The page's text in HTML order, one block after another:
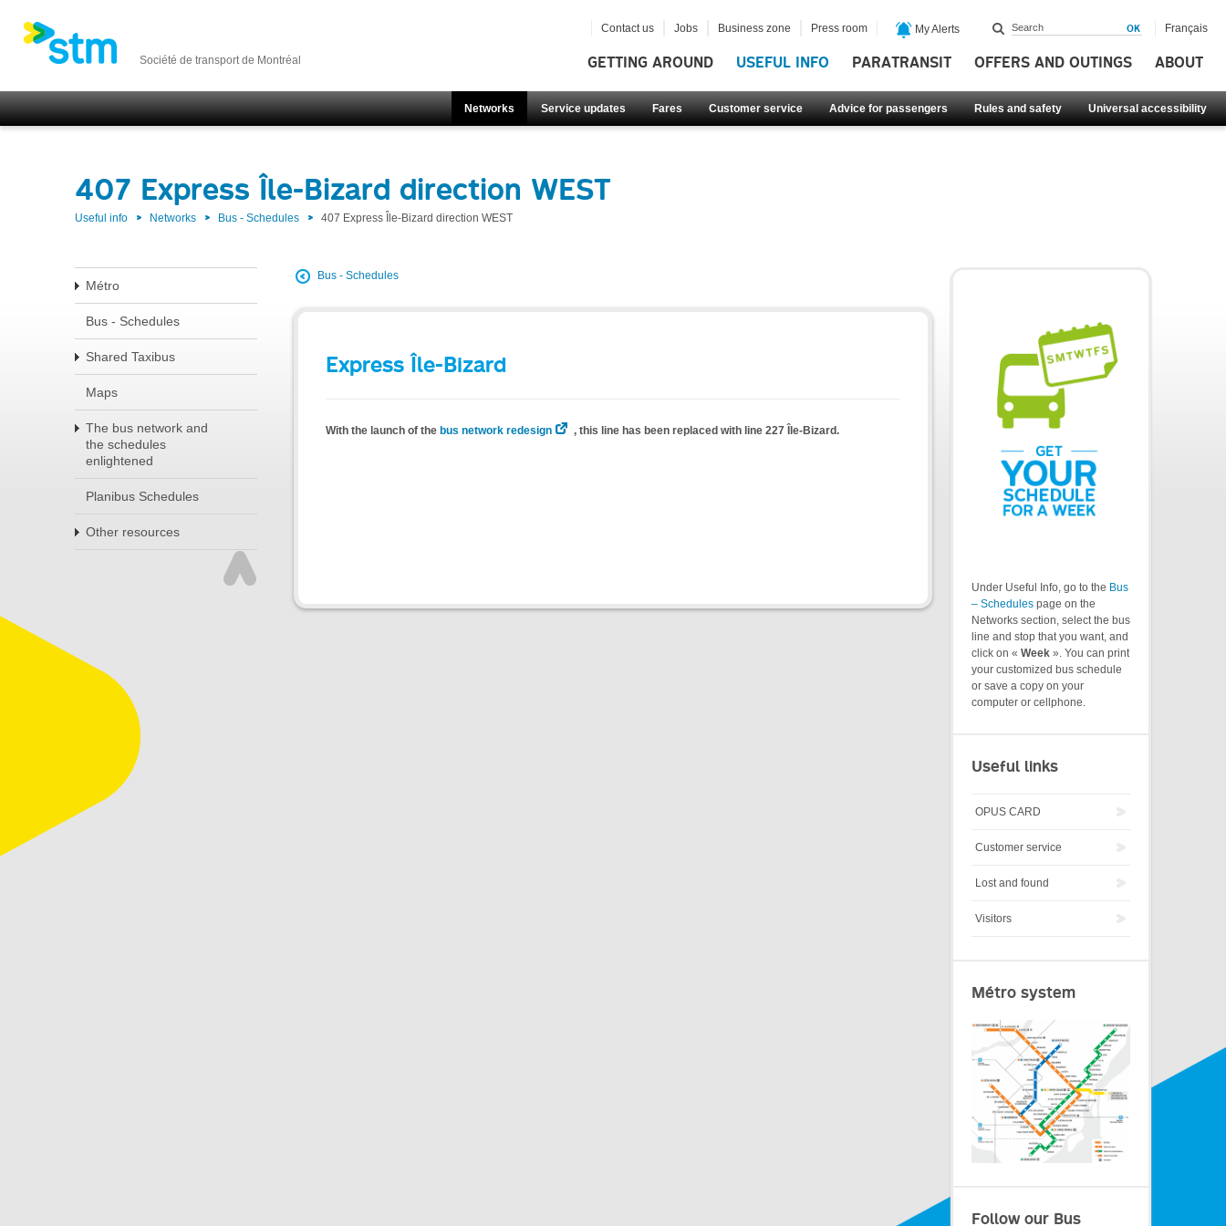
Société de transport de Montréal GETTING AROUND USEFUL INFO PARATRANSIT OFFERS AND OUTINGS ABOUT
Networks Service updates Fares Customer service Advice for passengers Rules and safety Universal accessibility
Contact us Jobs Business zone Press room My Alerts Français
407 Express Île-Bizard direction WEST
Useful info Networks Bus - Schedules 407 Express Île-Bizard direction WEST
Métro
Bus - Schedules
Shared Taxibus
Maps
The bus network and
the schedules
enlightened
Planibus Schedules
Other resources
Bus - Schedules
Express Île-Bizard
With the launch of the bus network redesign , this line has been replaced with line 227 Île-Bizard.
Under Useful Info, go to the Bus
– Schedules page on the
Networks section, select the bus
line and stop that you want, and
click on « Week ». You can print
your customized bus schedule
or save a copy on your
computer or cellphone.
Useful links
OPUS CARD
Customer service
Lost and found
Visitors
Métro system
Follow our Bus